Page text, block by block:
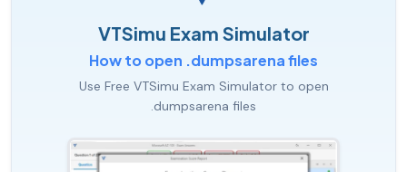
VTSimu Exam Simulator
How to open .dumpsarena files
Use Free VTSimu Exam Simulator to open
.dumpsarena files